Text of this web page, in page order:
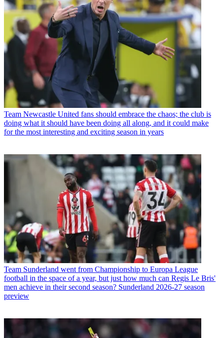
Team Newcastle United fans should embrace the chaos; the club is
doing what it should have been doing all along, and it could make
for the most interesting and exciting season in years
Team Sunderland went from Championship to Europa League
football in the space of a year, but just how much can Regis Le Bris'
men achieve in their second season? Sunderland 2026-27 season
preview